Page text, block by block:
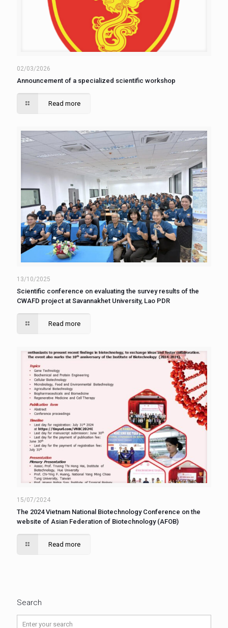
02/03/2026
Announcement of a specialized scientific workshop
Read more
13/10/2025
Scientific conference on evaluating the survey results of the
CWAFD project at Savannakhet University, Lao PDR
Read more
15/07/2024
The 2024 Vietnam National Biotechnology Conference on the
website of Asian Federation of Biotechnology (AFOB)
Read more
Search